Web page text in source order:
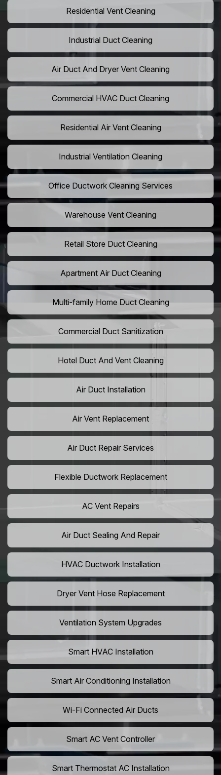
Residential Vent Cleaning
Industrial Duct Cleaning
Air Duct And Dryer Vent Cleaning
Commercial HVAC Duct Cleaning
Residential Air Vent Cleaning
Industrial Ventilation Cleaning
Office Ductwork Cleaning Services
Warehouse Vent Cleaning
Retail Store Duct Cleaning
Apartment Air Duct Cleaning
Multi-family Home Duct Cleaning
Commercial Duct Sanitization
Hotel Duct And Vent Cleaning
Air Duct Installation
Air Vent Replacement
Air Duct Repair Services
Flexible Ductwork Replacement
AC Vent Repairs
Air Duct Sealing And Repair
HVAC Ductwork Installation
Dryer Vent Hose Replacement
Ventilation System Upgrades
Smart HVAC Installation
Smart Air Conditioning Installation
Wi-Fi Connected Air Ducts
Smart AC Vent Controller
Smart Thermostat AC Installation